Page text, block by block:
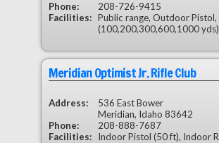
Phone:
208-726-9415
Facilities: Public range, Outdoor
(100,200,300,600,1000 yds)
Meridian Optimist Jr. Rifle Club
Address:
536 East Bower
Meridian, Idaho 83642
Phone:
208-888-7687
Facilities:
Indoor Pistol (50 ft), Indoor